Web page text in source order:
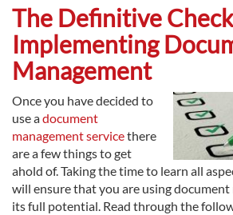
OF
DOCUMENT
MANAGEMENT
The Definitive
Implementing
Management
Once you have decided to
use adocument
management servicethere
are a few things to get
ahold of. Taking the time to learn all
will ensure that you are using
its full potential. Read through the